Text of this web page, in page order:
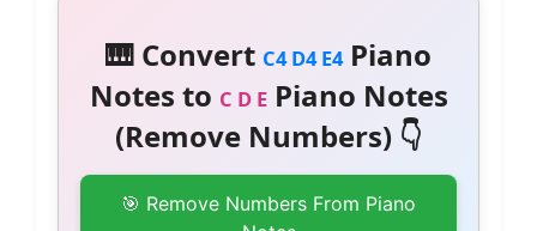
🎹 Convert C4 D4 E4Piano
Notes to C D EPiano Notes
(Remove Numbers) 👇
🎯 Remove Numbers From Piano